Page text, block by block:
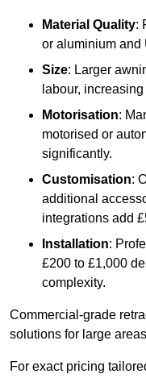
Material Quality:
or aluminium and
Size: Larger
labour,
Motorisation:
motorised or
significantly.
Customisation:
additional
integrations add
Installation:
£200 to £1,000
complexity.
Commercial-grade
solutions for large
For exact pricing